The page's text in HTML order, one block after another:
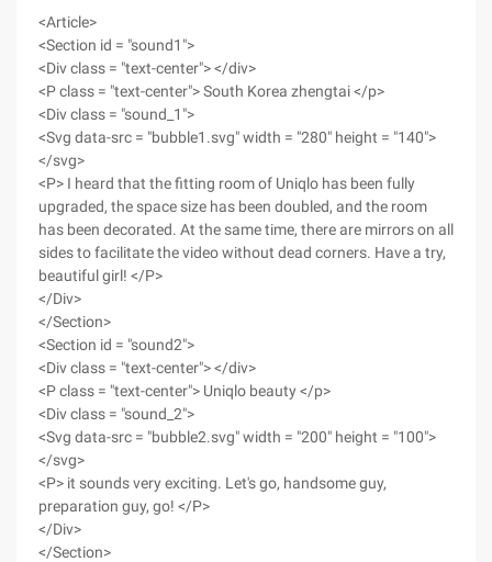
<Article>
<Section id = "sound1">
<Div class = "text-center"> </div>
<P class = "text-center"> South Korea zhengtai </p>
<Div class = "sound_1">
<Svg data-src = "bubble1.svg" width = "280" height = "140">
</svg>
<P> I heard that the fitting room of Uniqlo has been fully
upgraded, the space size has been doubled, and the room
has been decorated. At the same time, there are mirrors on all
sides to facilitate the video without dead corners. Have a try,
beautiful girl! </P>
</Div>
</Section>
<Section id = "sound2">
<Div class = "text-center"> </div>
<P class = "text-center"> Uniqlo beauty </p>
<Div class = "sound_2">
<Svg data-src = "bubble2.svg" width = "200" height = "100">
</svg>
<P> it sounds very exciting. Let's go, handsome guy,
preparation guy, go! </P>
</Div>
</Section>